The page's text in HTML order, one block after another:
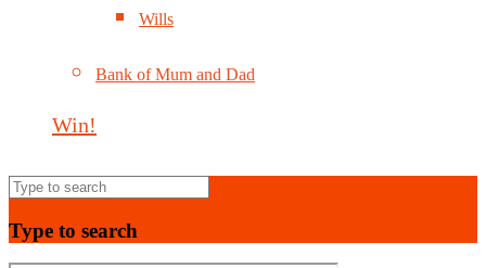
Wills
Bank of Mum and Dad
Win!
Type to search